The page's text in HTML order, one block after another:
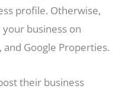
profile. Otherwise,
your business on
and Google Properties.
their business